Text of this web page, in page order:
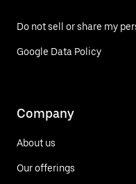
Do not sell or share my
Google Data Policy
Company
About us
Our offerings